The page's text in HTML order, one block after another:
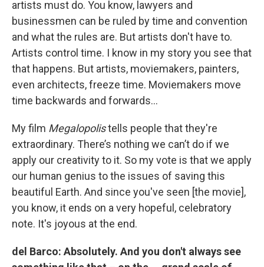
artists must do. You know, lawyers and
businessmen can be ruled by time and convention
and what the rules are. But artists don't have to.
Artists control time. I know in my story you see that
that happens. But artists, moviemakers, painters,
even architects, freeze time. Moviemakers move
time backwards and forwards…
My film Megalopolistells people that they're
extraordinary. There’s nothing we can’t do if we
apply our creativity to it. So my vote is that we apply
our human genius to the issues of saving this
beautiful Earth. And since you've seen [the movie],
you know, it ends on a very hopeful, celebratory
note. It's joyous at the end.
del Barco: Absolutely. And you don't always see